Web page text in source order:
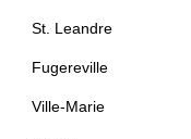
St. Leandre
Fugereville
Ville-Marie